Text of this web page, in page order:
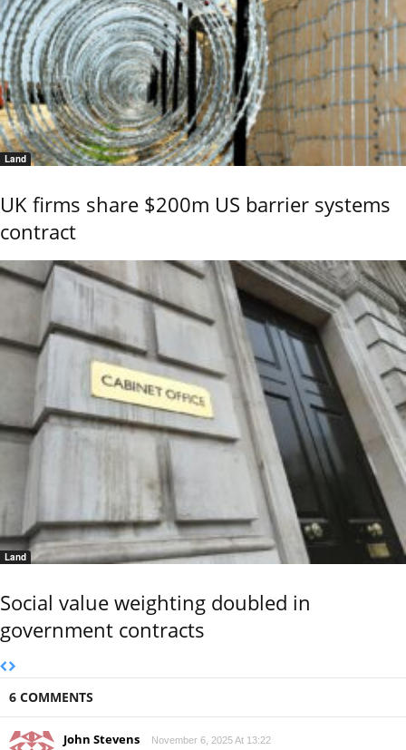
Land
UK firms share $200m US barrier systems
contract
Land
Social value weighting doubled in
government contracts
6 COMMENTS
John Stevens November 6, 2025 At 13:22